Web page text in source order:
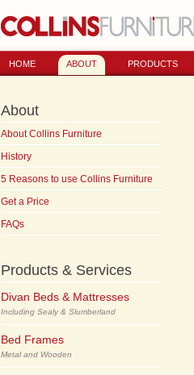
HOME ABOUT PRODUCTS
About
About Collins Furniture
History
5 Reasons to use Collins Furniture
Get a Price
FAQs
Products & Services
Divan Beds & Mattresses
Including Sealy & Slumberland
Bed Frames
Metal and Wooden